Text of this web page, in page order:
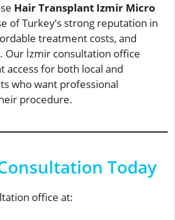
Hair Transplant Izmir Micro
of Turkey’s strong reputation in
treatment costs, and
Our İzmir consultation office
access for both local and
who want professional
procedure.
Today
office at: